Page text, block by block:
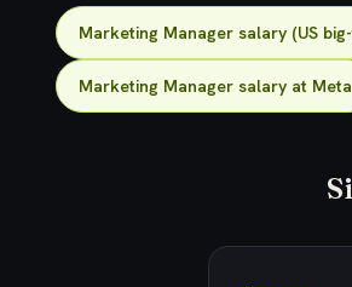
Marketing Manager salary (US
Marketing Manager salary at Meta